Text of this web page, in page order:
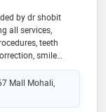
by dr shobit
all services,
teeth
smile
implants, root
surgical
braces and
and invisalign. we
Mall Mohali,